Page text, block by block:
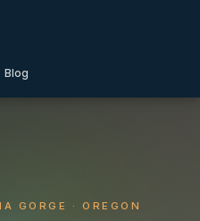
Blog
GORGE · OREGON